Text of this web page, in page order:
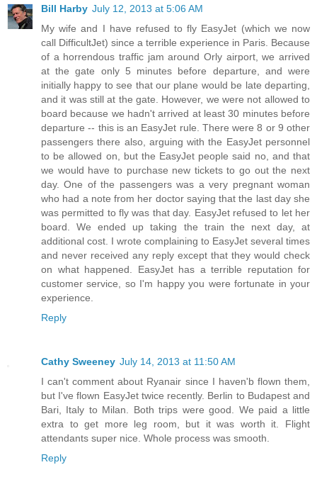
Bill Harby July 12, 2013 at 5:06 AM
My wife and I have refused to fly EasyJet (which we now
call DifficultJet) since a terrible experience in Paris. Because
of a horrendous traffic jam around Orly airport, we arrived
at the gate only 5 minutes before departure, and were
initially happy to see that our plane would be late departing,
and it was still at the gate. However, we were not allowed to
board because we hadn't arrived at least 30 minutes before
departure -- this is an EasyJet rule. There were 8 or 9 other
passengers there also, arguing with the EasyJet personnel
to be allowed on, but the EasyJet people said no, and that
we would have to purchase new tickets to go out the next
day. One of the passengers was a very pregnant woman
who had a note from her doctor saying that the last day she
was permitted to fly was that day. EasyJet refused to let her
board. We ended up taking the train the next day, at
additional cost. I wrote complaining to EasyJet several times
and never received any reply except that they would check
on what happened. EasyJet has a terrible reputation for
customer service, so I'm happy you were fortunate in your
experience.
Reply
Cathy Sweeney July 14, 2013 at 11:50 AM
I can't comment about Ryanair since I haven'b flown them,
but I've flown EasyJet twice recently. Berlin to Budapest and
Bari, Italy to Milan. Both trips were good. We paid a little
extra to get more leg room, but it was worth it. Flight
attendants super nice. Whole process was smooth.
Reply